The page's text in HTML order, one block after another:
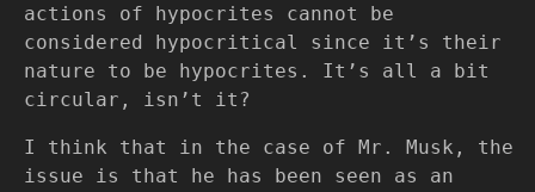
actions of hypocrites cannot be
considered hypocritical since it’s their
nature to be hypocrites. It’s all a bit
circular, isn’t it?
I think that in the case of Mr. Musk, the
issue is that he has been seen as an